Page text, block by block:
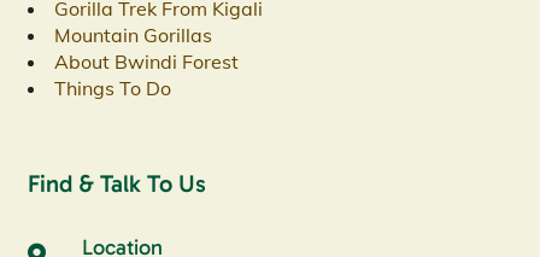
Gorilla Trek From Kigali
Mountain Gorillas
About Bwindi Forest
Things To Do
Find & Talk To Us
Location